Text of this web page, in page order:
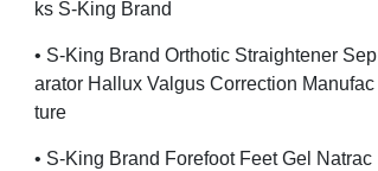
Ks S-King Brand
• S-King Brand Orthotic Straightener Sep
Arator Hallux Valgus Correction Manufac
Ture
• S-King Brand Forefoot Feet Gel Natrac